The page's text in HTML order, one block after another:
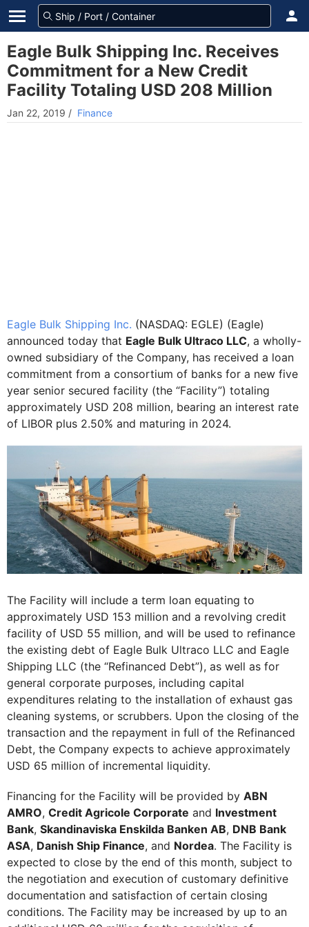
Eagle Bulk Shipping Inc. Receives
Commitment for a New Credit
Facility Totaling USD 208 Million
Jan 22, 2019 / Finance
Eagle Bulk Shipping Inc. (NASDAQ: EGLE) (Eagle)
announced today that Eagle Bulk Ultraco LLC, a wholly-
owned subsidiary of the Company, has received a loan
commitment from a consortium of banks for a new five
year senior secured facility (the “Facility”) totaling
approximately USD 208 million, bearing an interest rate
of LIBOR plus 2.50% and maturing in 2024.
The Facility will include a term loan equating to
approximately USD 153 million and a revolving credit
facility of USD 55 million, and will be used to refinance
the existing debt of Eagle Bulk Ultraco LLC and Eagle
Shipping LLC (the “Refinanced Debt”), as well as for
general corporate purposes, including capital
expenditures relating to the installation of exhaust gas
cleaning systems, or scrubbers. Upon the closing of the
transaction and the repayment in full of the Refinanced
Debt, the Company expects to achieve approximately
USD 65 million of incremental liquidity.
Financing for the Facility will be provided by ABN
AMRO, Credit Agricole Corporate and Investment
Bank, Skandinaviska Enskilda Banken AB, DNB Bank
ASA, Danish Ship Finance, and Nordea. The Facility is
expected to close by the end of this month, subject to
the negotiation and execution of customary definitive
documentation and satisfaction of certain closing
conditions. The Facility may be increased by up to an